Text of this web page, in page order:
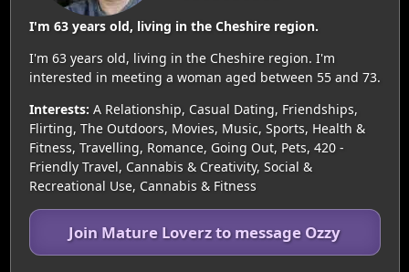
I'm 63 years old, living in the Cheshire region.
I'm 63 years old, living in the Cheshire region. I'm
interested in meeting a woman aged between 55 and 73.
Interests: A Relationship, Casual Dating, Friendships,
Flirting, The Outdoors, Movies, Music, Sports, Health &
Fitness, Travelling, Romance, Going Out, Pets, 420 -
Friendly Travel, Cannabis & Creativity, Social &
Recreational Use, Cannabis & Fitness
Join Mature Loverz to message Ozzy